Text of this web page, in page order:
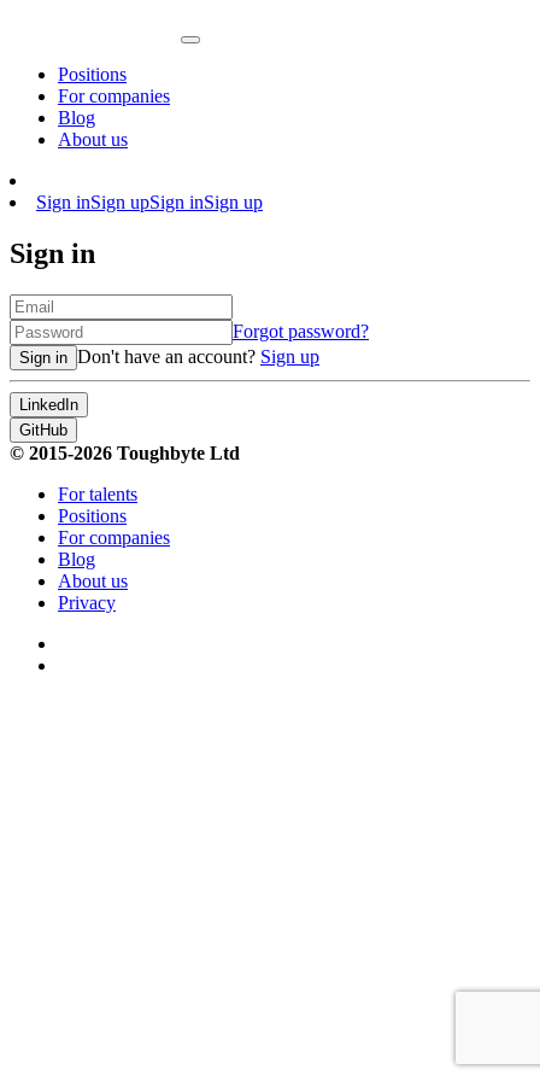
Positions
For companies
Blog
About us
Sign inSign upSign inSign up
Sign in
Forgot password?
Sign in Don't have an account? Sign up
LinkedIn
GitHub
© 2015-2026 Toughbyte Ltd
For talents
Positions
For companies
Blog
About us
Privacy